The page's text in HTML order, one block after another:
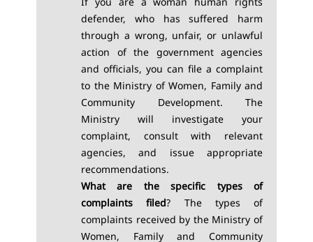
defender, who has suffered harm
through a wrong, unfair, or unlawful
action of the government agencies
and officials, you can file a complaint
to the Ministry of Women, Family and
Community Development. The
Ministry will investigate your
complaint, consult with relevant
agencies, and issue appropriate
recommendations.
What are the specific types of
complaints filed? The types of
complaints received by the Ministry of
Women, Family and Community